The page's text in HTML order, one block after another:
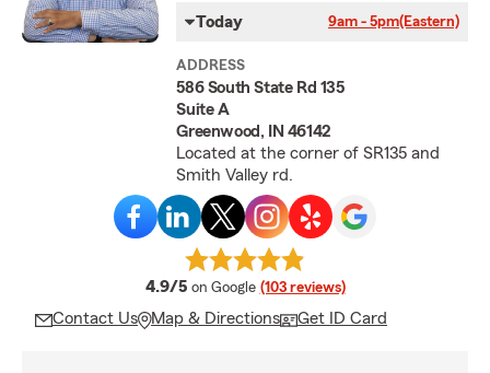
Today 9am - 5pm(Eastern)
ADDRESS
586 South State Rd 135
Suite A
Greenwood, IN 46142
Located at the corner of SR135 and
Smith Valley rd.
4.9/5 average rating
on Google (103 reviews)
Contact Us Map & Directions Get ID Card